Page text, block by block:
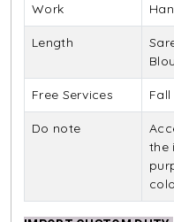
Work
Length
Free Services
Do note
the